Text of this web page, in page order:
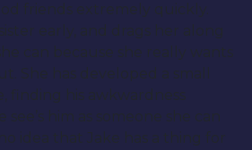
friends extremely quickly.
early, and drags her along
can because she really wants
She has developed a small
finding his awkwardness
him as someone she can
no idea that Jake has a thing for